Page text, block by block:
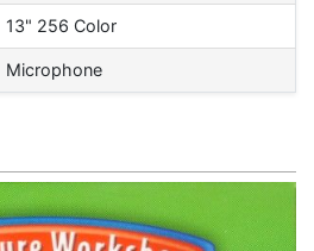
13" 256 Color
Microphone